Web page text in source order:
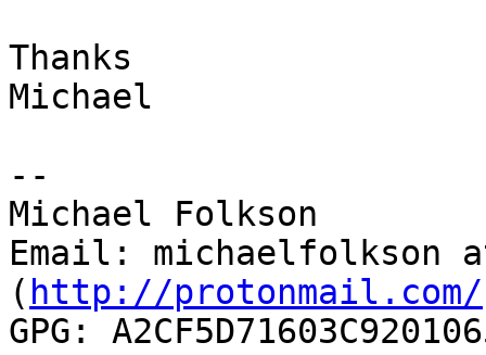
Thanks
Michael
--
Michael Folkson
Email: michaelfolkson
( http://protonmail.com/
GPG: